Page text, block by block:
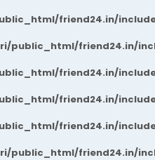
friend24.in/
public_html/friend24.in/
friend24.in/
friend24.in/
friend24.in/
public_html/friend24.in/